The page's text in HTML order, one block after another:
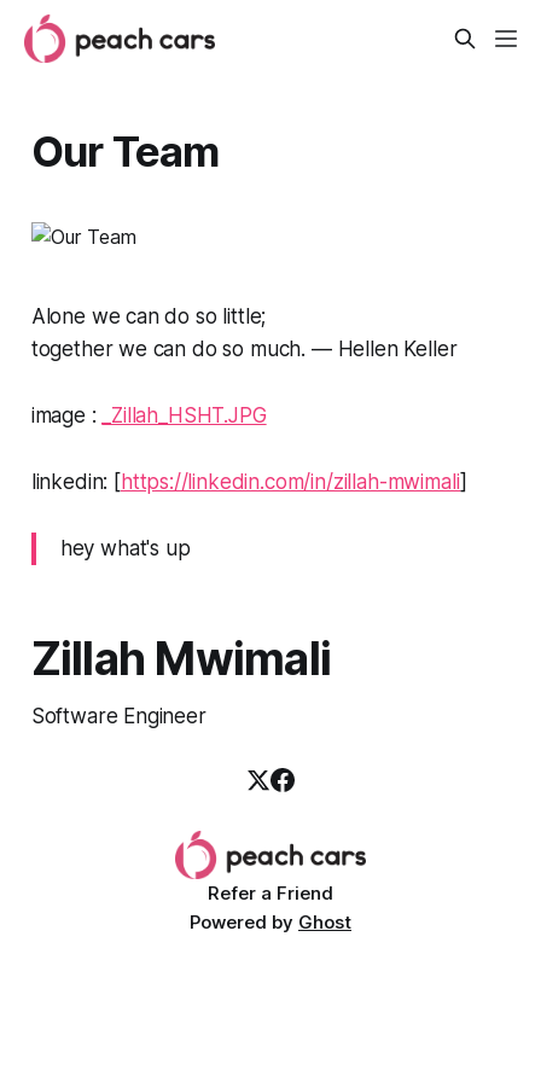
Our Team
Alone we can do so little;
together we can do so much. — Hellen Keller
image : _Zillah_HSHT.JPG
linkedin: [https://linkedin.com/in/zillah-mwimali]
hey what's up
Zillah Mwimali
Software Engineer
Refer a Friend
Powered by Ghost